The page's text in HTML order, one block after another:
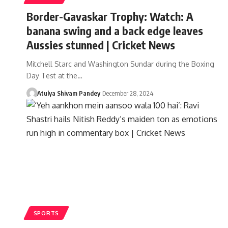
Border-Gavaskar Trophy: Watch: A
banana swing and a back edge leaves
Aussies stunned | Cricket News
Mitchell Starc and Washington Sundar during the Boxing
Day Test at the…
Atulya Shivam Pandey December 28, 2024
SPORTS